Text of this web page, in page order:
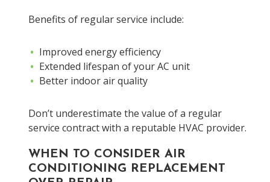
Benefits of regular service include:
Improved energy efficiency
Extended lifespan of your AC unit
Better indoor air quality
Don’t underestimate the value of a regular
service contract with a reputable HVAC provider.
WHEN TO CONSIDER AIR
CONDITIONING REPLACEMENT